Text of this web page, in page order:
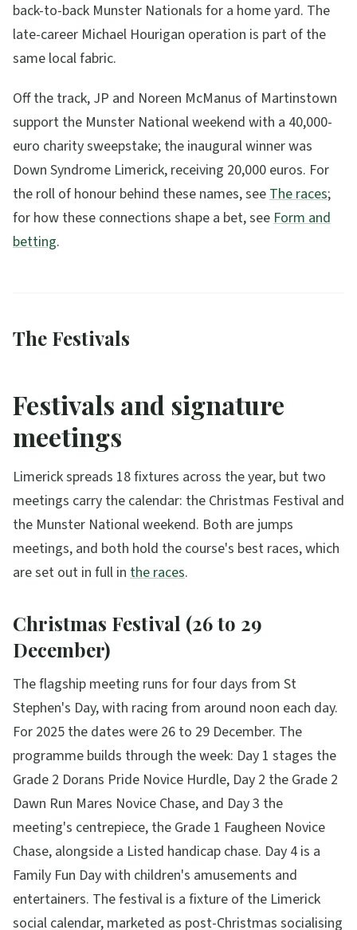
back-to-back Munster Nationals for a home yard. The
late-career Michael Hourigan operation is part of the
same local fabric.
Off the track, JP and Noreen McManus of Martinstown
support the Munster National weekend with a 40,000-
euro charity sweepstake; the inaugural winner was
Down Syndrome Limerick, receiving 20,000 euros. For
the roll of honour behind these names, seeThe races;
for how these connections shape a bet, seeForm and
betting.
The Festivals
Festivals and signature
meetings
Limerick spreads 18 fixtures across the year, but two
meetings carry the calendar: the Christmas Festival and
the Munster National weekend. Both are jumps
meetings, and both hold the course's best races, which
are set out in full in the races.
Christmas Festival (26 to 29
December)
The flagship meeting runs for four days from St
Stephen's Day, with racing from around noon each day.
For 2025 the dates were 26 to 29 December. The
programme builds through the week: Day 1 stages the
Grade 2 Dorans Pride Novice Hurdle, Day 2 the Grade 2
Dawn Run Mares Novice Chase, and Day 3 the
meeting's centrepiece, the Grade 1 Faugheen Novice
Chase, alongside a Listed handicap chase. Day 4 is a
Family Fun Day with children's amusements and
entertainers. The festival is a fixture of the Limerick
social calendar, marketed as post-Christmas socialising